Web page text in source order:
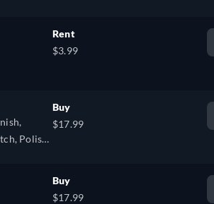
Rent
$3.99
Polish,
Buy
$17.99
Buy
$17.99